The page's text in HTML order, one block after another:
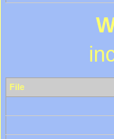
File